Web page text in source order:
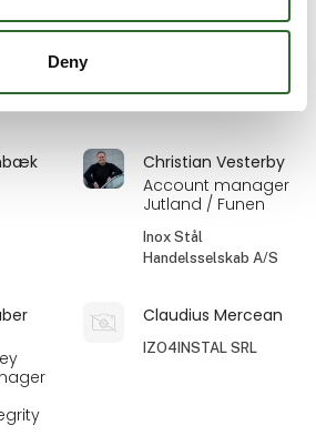
Deny
Christian Vesterby
Account manager
Jutland / Funen
Inox Stål
Handelsselskab A/S
Claudius Mercean
IZO4INSTAL SRL